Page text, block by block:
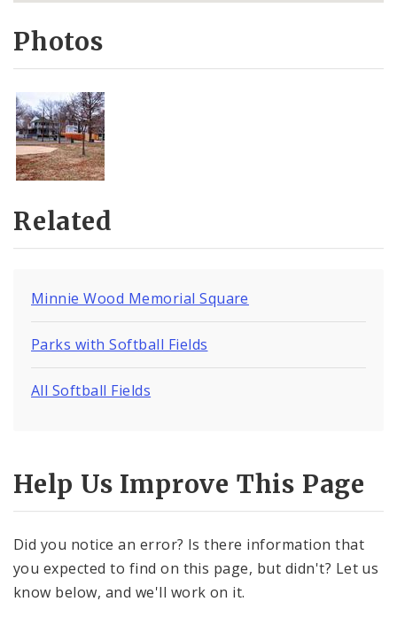
Photos
Related
Minnie Wood Memorial Square
Parks with Softball Fields
All Softball Fields
Help Us Improve This Page
Did you notice an error? Is there information that
you expected to find on this page, but didn't? Let us
know below, and we'll work on it.